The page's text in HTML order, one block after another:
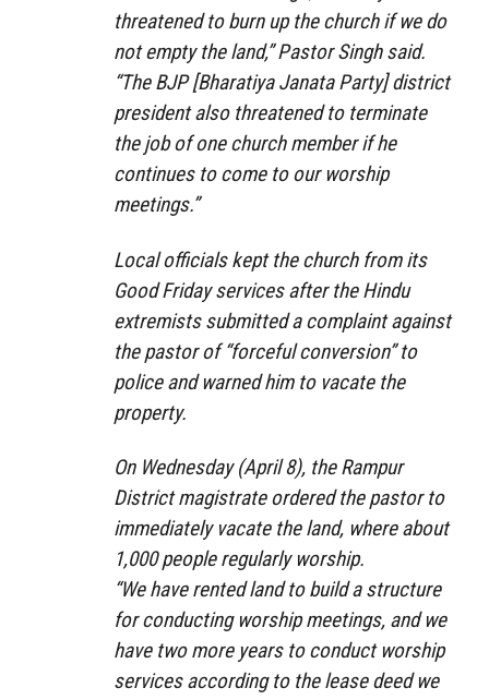
threatened to burn up the church if we do
not empty the land,” Pastor Singh said.
“The BJP [Bharatiya Janata Party] district
president also threatened to terminate
the job of one church member if he
continues to come to our worship
meetings.”
Local officials kept the church from its
Good Friday services after the Hindu
extremists submitted a complaint against
the pastor of “forceful conversion” to
police and warned him to vacate the
property.
On Wednesday (April 8), the Rampur
District magistrate ordered the pastor to
immediately vacate the land, where about
1,000 people regularly worship.
“We have rented land to build a structure
for conducting worship meetings, and we
have two more years to conduct worship
services according to the lease deed we